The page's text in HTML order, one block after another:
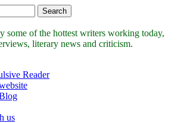
some of the hottest writers working today,
literary news and criticism.
Reader
us